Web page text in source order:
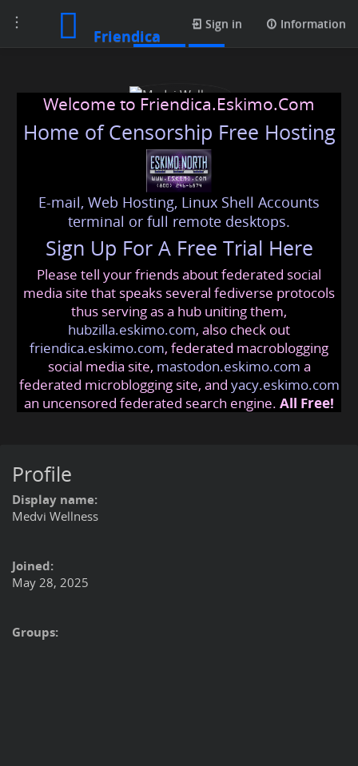
Toggle
navigation
Friendica
Sign in Information
Medvi Wellness
medviwellness@friendica .eskimo .com
Welcome to Friendica.Eskimo.Com
Home of Censorship Free Hosting
E-mail, Web Hosting, Linux Shell Accounts
terminal or full remote desktops.
Sign Up For A Free Trial Here
Please tell your friends about federated social
media site that speaks several fediverse protocols
thus serving as a hub uniting them,
hubzilla.eskimo.com, also check out
friendica.eskimo.com, federated macroblogging
social media site, mastodon.eskimo.com a
federated microblogging site, and yacy.eskimo.com
an uncensored federated search engine. All Free!
Profile
Display name:
Medvi Wellness
Joined:
May 28, 2025
Groups: